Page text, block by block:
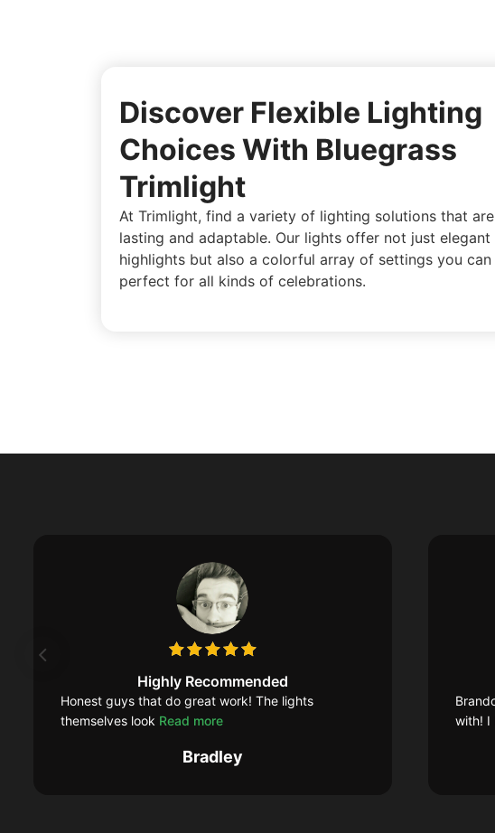
Discover Flexible Lighting
Choices With Bluegrass
Trimlight
At Trimlight, find a variety of lighting solutions that
lasting and adaptable. Our lights offer not just elegant
highlights but also a colorful array of settings you can
perfect for all kinds of celebrations.
Highly Recommended
Honest guys that do great work! The lights
themselves look Read more
Bradley
with! I